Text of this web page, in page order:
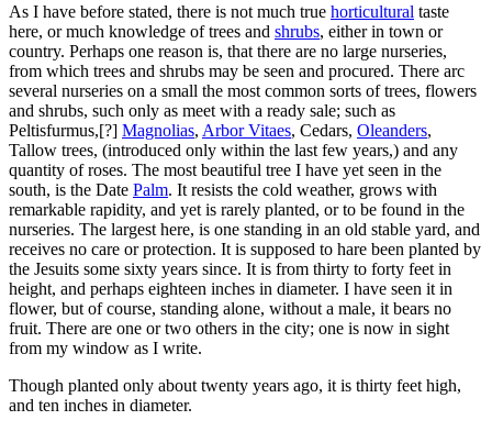
As I have before stated, there is not much true horticultural taste
here, or much knowledge of trees and shrubs, either in town or
country. Perhaps one reason is, that there are no large nurseries,
from which trees and shrubs may be seen and procured. There arc
several nurseries on a small the most common sorts of trees, flowers
and shrubs, such only as meet with a ready sale; such as
Peltisfurmus,[?] Magnolias, Arbor Vitaes, Cedars, Oleanders,
Tallow trees, (introduced only within the last few years,) and any
quantity of roses. The most beautiful tree I have yet seen in the
south, is the Date Palm. It resists the cold weather, grows with
remarkable rapidity, and yet is rarely planted, or to be found in the
nurseries. The largest here, is one standing in an old stable yard, and
receives no care or protection. It is supposed to hare been planted by
the Jesuits some sixty years since. It is from thirty to forty feet in
height, and perhaps eighteen inches in diameter. I have seen it in
flower, but of course, standing alone, without a male, it bears no
fruit. There are one or two others in the city; one is now in sight
from my window as I write.
Though planted only about twenty years ago, it is thirty feet high,
and ten inches in diameter.